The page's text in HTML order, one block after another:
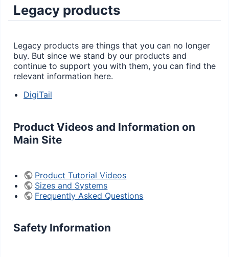
Legacy products
Legacy products are things that you can no longer
buy. But since we stand by our products and
continue to support you with them, you can find the
relevant information here.
DigiTail
Product Videos and Information on
Main Site
Product Tutorial Videos
Sizes and Systems
Frequently Asked Questions
Safety Information